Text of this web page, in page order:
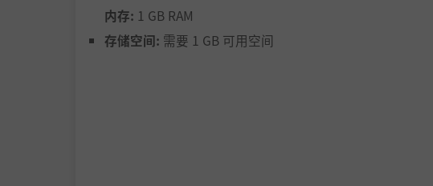
内存: 1 GB RAM
存储空间: 需要 1 GB 可用空间